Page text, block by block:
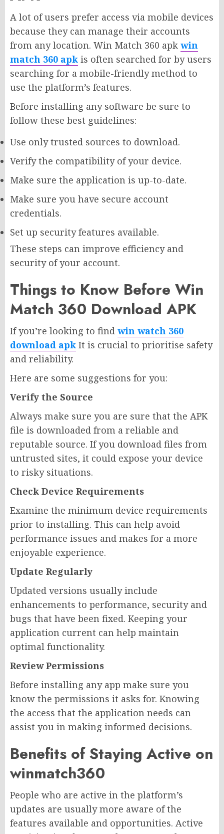
A lot of users prefer access via mobile devices
because they can manage their accounts
from any location. Win Match 360 apk win
match 360 apk is often searched for by users
searching for a mobile-friendly method to
use the platform’s features.
Before installing any software be sure to
follow these best guidelines:
Use only trusted sources to download.
Verify the compatibility of your device.
Make sure the application is up-to-date.
Make sure you have secure account
credentials.
Set up security features available.
These steps can improve efficiency and
security of your account.
Things to Know Before Win
Match 360 Download APK
If you’re looking to find win watch 360
download apk It is crucial to prioritise safety
and reliability.
Here are some suggestions for you:
Verify the Source
Always make sure you are sure that the APK
file is downloaded from a reliable and
reputable source. If you download files from
untrusted sites, it could expose your device
to risky situations.
Check Device Requirements
Examine the minimum device requirements
prior to installing. This can help avoid
performance issues and makes for a more
enjoyable experience.
Update Regularly
Updated versions usually include
enhancements to performance, security and
bugs that have been fixed. Keeping your
application current can help maintain
optimal functionality.
Review Permissions
Before installing any app make sure you
know the permissions it asks for. Knowing
the access that the application needs can
assist you in making informed decisions.
Benefits of Staying Active on
winmatch360
People who are active in the platform’s
updates are usually more aware of the
features available and opportunities. Active